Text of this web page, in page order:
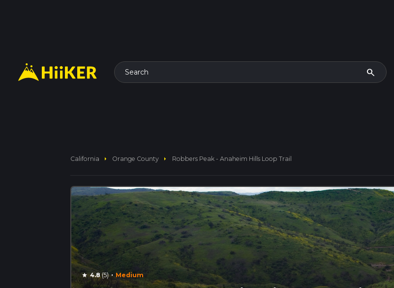
Search search
California arrow_right Orange County arrow_right Robbers Peak - Anaheim Hills Loop Trail
star 4.8(5) · Medium